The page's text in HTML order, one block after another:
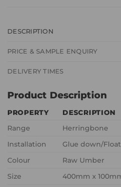
DESCRIPTION
PRICE & SAMPLE ENQUIRY
DELIVERY TIMES
Product Description
PROPERTY
DESCRIPTION
Range
Herringbone
Installation
Glue down/
Colour
Raw Umber
Size
400mm x